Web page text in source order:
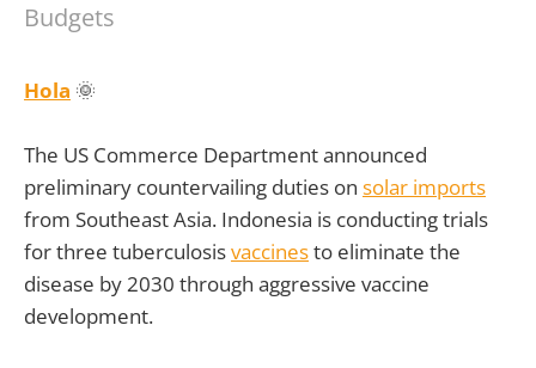
Budgets
Hola 🌞
The US Commerce Department announced
preliminary countervailing duties on solar imports
from Southeast Asia. Indonesia is conducting trials
for three tuberculosisvaccinesto eliminate the
disease by 2030 through aggressive vaccine
development.